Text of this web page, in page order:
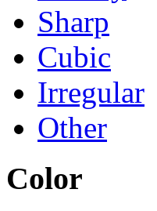
Sharp
Cubic
Irregular
Other
Color